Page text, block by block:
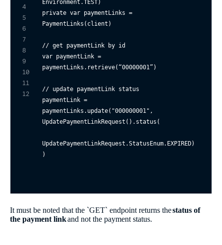
4
5
6
7
8
9
10
11
12
private var paymentLinks =
PaymentLinks(client)
// get paymentLink by id
var paymentLink =
paymentLinks.retrieve(“00000001 ”)
// update paymentLink status
paymentLink =
paymentLinks.update( "000000001" ,
UpdatePaymentLinkRequest().status(
UpdatePaymentLinkRequest.StatusEnum.EXPIRED)
It must be noted that the `GET` endpoint returns thestatus of
the payment linkand not the payment status.